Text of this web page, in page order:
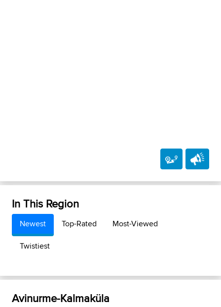
In This Region
Newest Top-Rated
Most-Viewed
Twistiest
Avinurme-Kalmaküla